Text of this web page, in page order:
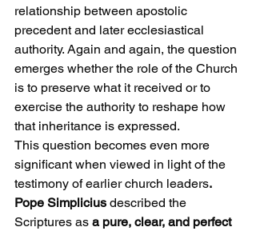
relationship between apostolic
precedent and later ecclesiastical
authority. Again and again, the question
emerges whether the role of the Church
is to preserve what it received or to
exercise the authority to reshape how
that inheritance is expressed.
This question becomes even more
significant when viewed in light of the
testimony of earlier church leaders.
Pope Simplicius described the
Scriptures as a pure, clear, and perfect